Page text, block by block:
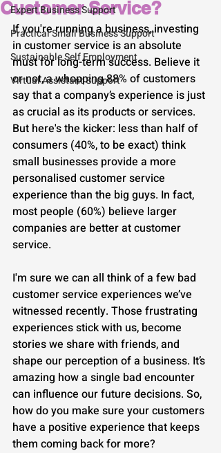
Expert Business Support
Practical Small Business Support
Sustainable Self Employment
Virtual Assistant Support
Customer Service?
If you're running a business, investing
in customer service is an absolute
must for long-term success. Believe it
or not, a whopping 88% of customers
say that a company’s experience is just
as crucial as its products or services.
But here's the kicker: less than half of
consumers (40%, to be exact) think
small businesses provide a more
personalised customer service
experience than the big guys. In fact,
most people (60%) believe larger
companies are better at customer
service.
I'm sure we can all think of a few bad
customer service experiences we’ve
witnessed recently. Those frustrating
experiences stick with us, become
stories we share with friends, and
shape our perception of a business. It’s
amazing how a single bad encounter
can influence our future decisions. So,
how do you make sure your customers
have a positive experience that keeps
them coming back for more?